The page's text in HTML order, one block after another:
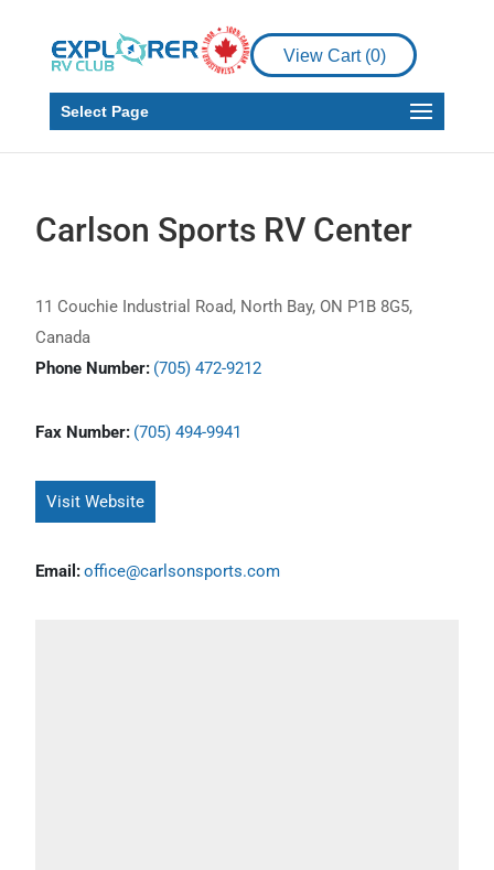
View Cart (0)
Select Page
Carlson Sports RV Center
11 Couchie Industrial Road, North Bay, ON P1B 8G5,
Canada
Phone Number: (705) 472-9212
Fax Number: (705) 494-9941
Visit Website
Email:office@carlsonsports.com